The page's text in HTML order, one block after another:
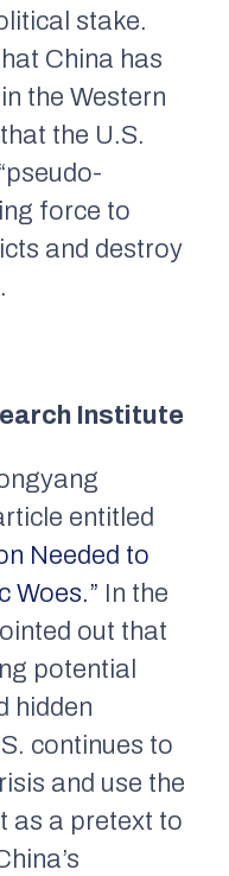
stake.
China has
the Western
the U.S.
force to
and destroy
Institute
entitled
Needed to
Woes.” In the
out that
potential
hidden
continues to
and use the
as a pretext to